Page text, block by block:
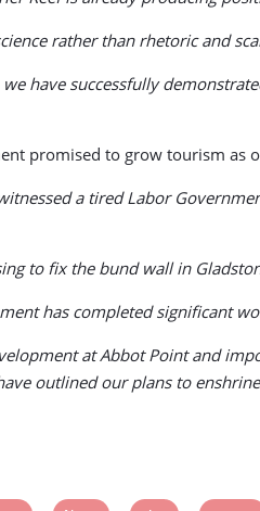
rather than rhetoric and
have successfully
promised to grow tourism
a tired Labor
to fix the bund wall in
has completed significant
at Abbot Point and
outlined our plans to